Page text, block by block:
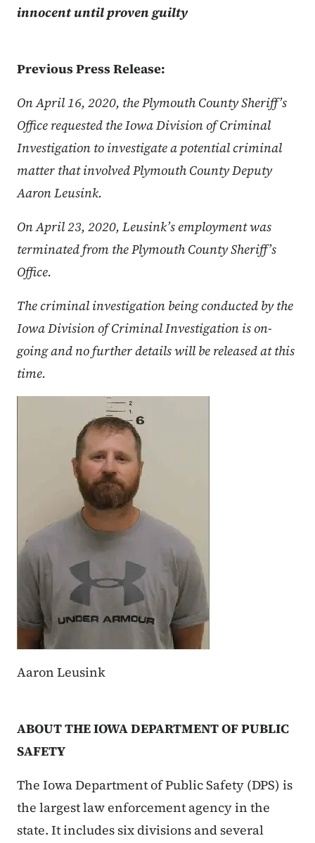
innocent until proven guilty
Previous Press Release:
On April 16, 2020, the Plymouth County Sheriff’s
Office requested the Iowa Division of Criminal
Investigation to investigate a potential criminal
matter that involved Plymouth County Deputy
Aaron Leusink.
On April 23, 2020, Leusink’s employment was
terminated from the Plymouth County Sheriff’s
Office.
The criminal investigation being conducted by the
Iowa Division of Criminal Investigation is on-
going and no further details will be released at this
time.
Aaron Leusink
ABOUT THE IOWA DEPARTMENT OF PUBLIC
SAFETY
The Iowa Department of Public Safety (DPS) is
the largest law enforcement agency in the
state. It includes six divisions and several